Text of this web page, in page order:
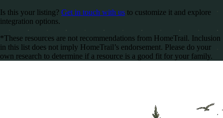
Is this your listing? Get in touch with us to customize it and explore
integration options.
*These resources are not recommendations from HomeTrail. Inclusion
in this list does not imply HomeTrail’s endorsement. Please do your
own research to determine if a resource is a good fit for your family.